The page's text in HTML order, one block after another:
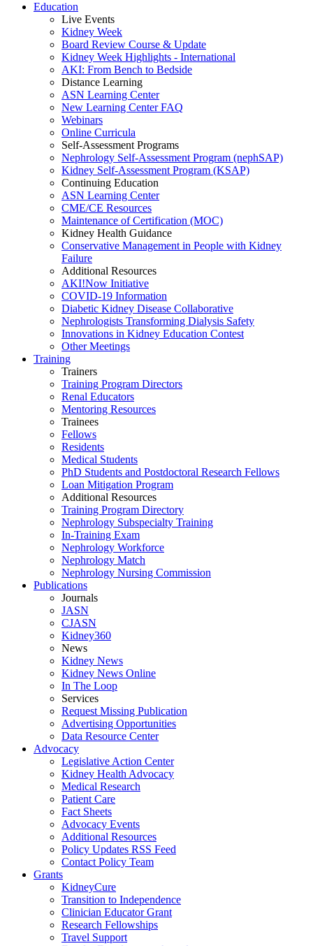
Education
Live Events
Kidney Week
Board Review Course & Update
Kidney Week Highlights - International
AKI: From Bench to Bedside
Distance Learning
ASN Learning Center
New Learning Center FAQ
Webinars
Online Curricula
Self-Assessment Programs
Nephrology Self-Assessment Program (nephSAP)
Kidney Self-Assessment Program (KSAP)
Continuing Education
ASN Learning Center
CME/CE Resources
Maintenance of Certification (MOC)
Kidney Health Guidance
Conservative Management in People with Kidney
Failure
Additional Resources
AKI!Now Initiative
COVID-19 Information
Diabetic Kidney Disease Collaborative
Nephrologists Transforming Dialysis Safety
Innovations in Kidney Education Contest
Other Meetings
Training
Trainers
Training Program Directors
Renal Educators
Mentoring Resources
Trainees
Fellows
Residents
Medical Students
PhD Students and Postdoctoral Research Fellows
Loan Mitigation Program
Additional Resources
Training Program Directory
Nephrology Subspecialty Training
In-Training Exam
Nephrology Workforce
Nephrology Match
Nephrology Nursing Commission
Publications
Journals
JASN
CJASN
Kidney360
News
Kidney News
Kidney News Online
In The Loop
Services
Request Missing Publication
Advertising Opportunities
Data Resource Center
Advocacy
Legislative Action Center
Kidney Health Advocacy
Medical Research
Patient Care
Fact Sheets
Advocacy Events
Additional Resources
Policy Updates RSS Feed
Contact Policy Team
Grants
KidneyCure
Transition to Independence
Clinician Educator Grant
Research Fellowships
Travel Support